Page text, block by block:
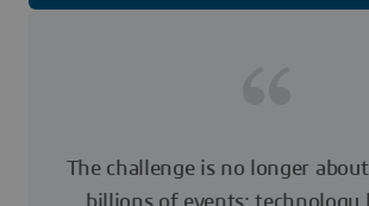
The challenge is no longer